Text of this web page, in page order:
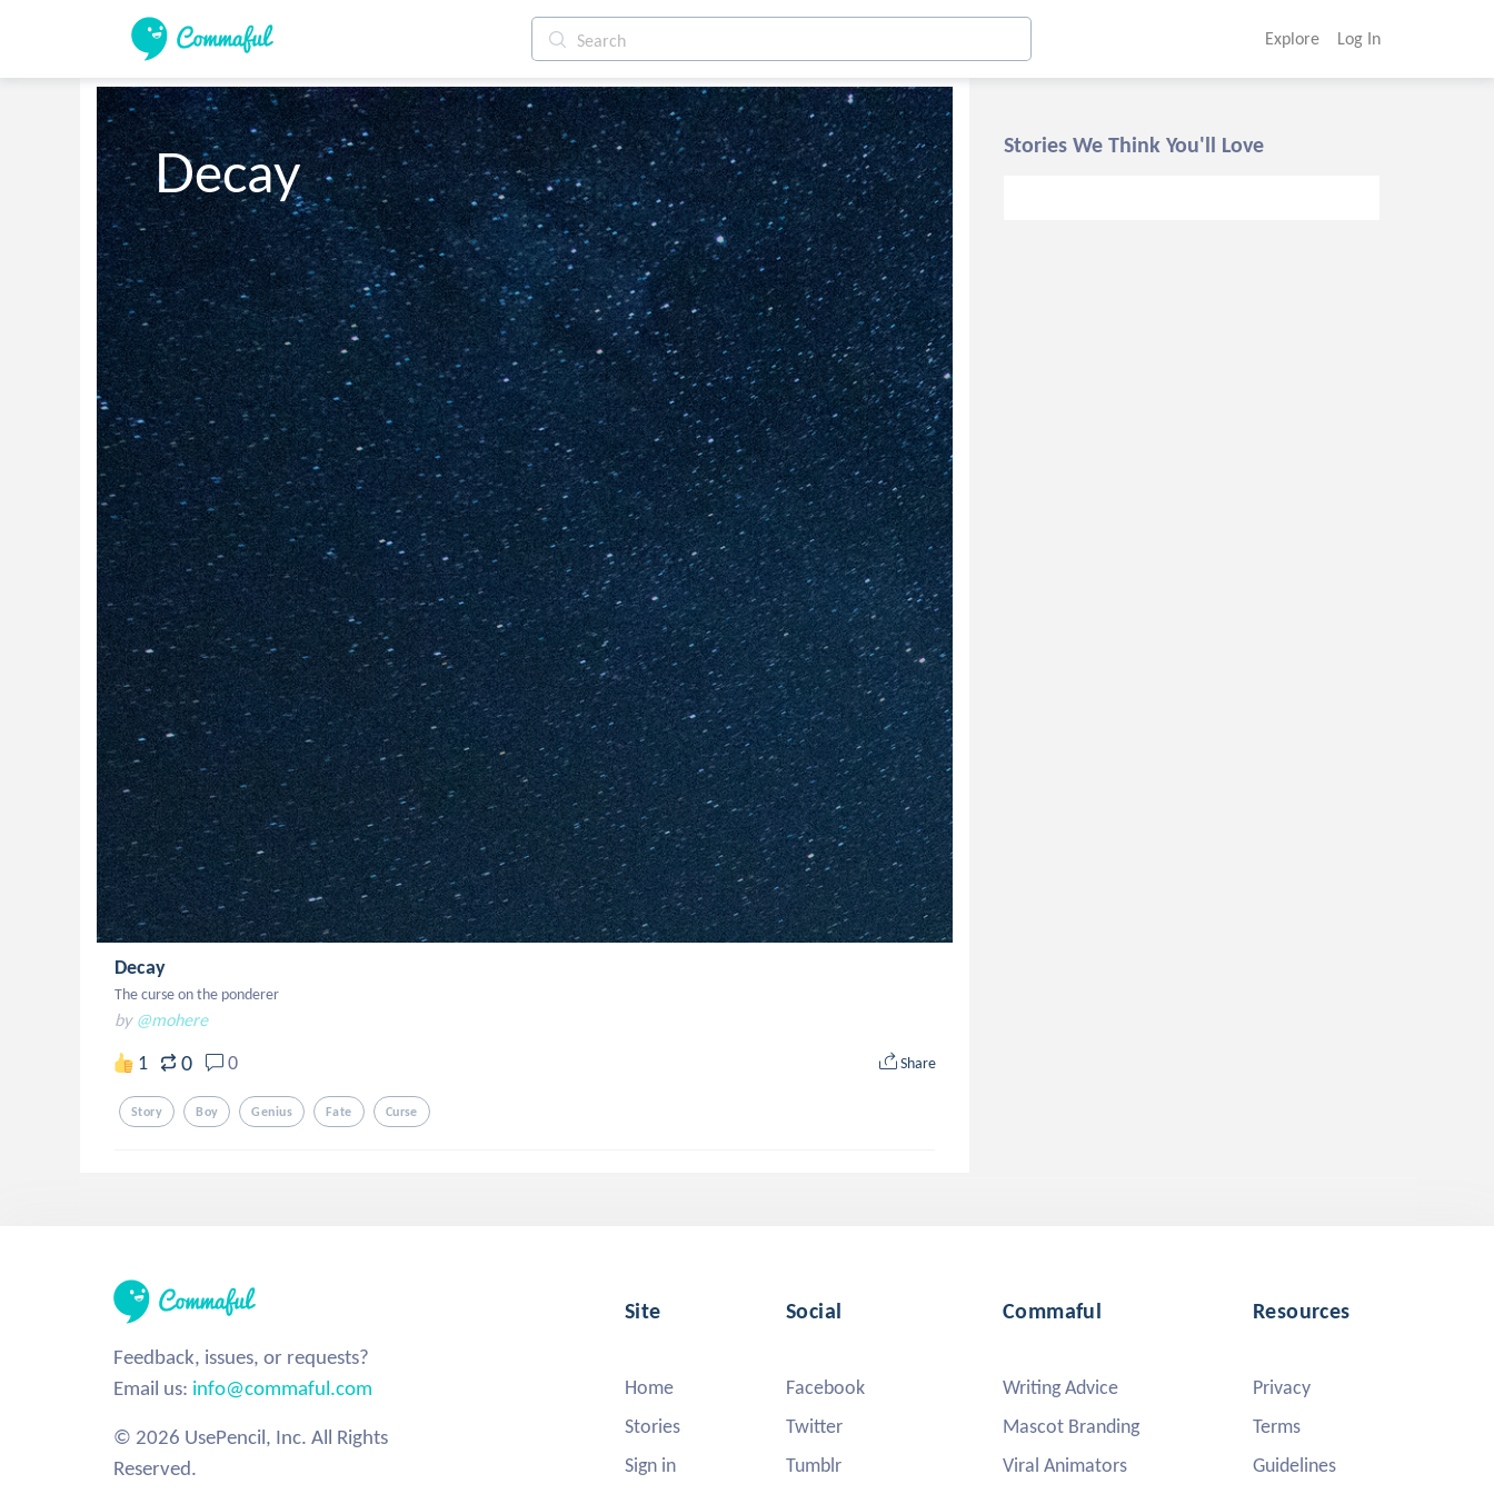
Explore Log In
Decay
Decay
The curse on the ponderer
by @mohere
1 0 0 Share
Story Boy Genius Fate Curse
Stories We Think You'll Love
Feedback, issues, or requests?
Email us: info@commaful.com
© 2026 UsePencil, Inc. All Rights
Reserved.
Site
Home
Stories
Sign in
Social
Facebook
Twitter
Tumblr
Commaful
Writing Advice
Mascot Branding
Viral Animators
Resources
Privacy
Terms
Guidelines